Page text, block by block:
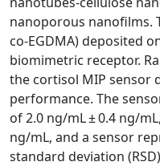
nanoporous nanofilms.
co-EGDMA) deposited
biomimetric receptor.
the cortisol MIP sensor
performance. The
of 2.0 ng/mL ± 0.4 ng/
ng/mL, and a sensor
standard deviation